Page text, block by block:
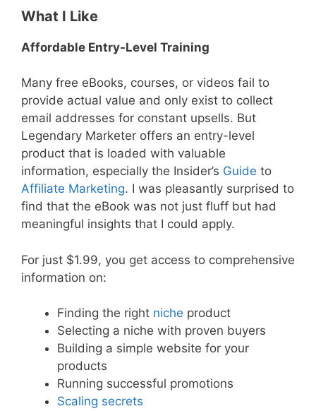
What I Like
Affordable Entry-Level Training
Many free eBooks, courses, or videos fail to
provide actual value and only exist to collect
email addresses for constant upsells. But
Legendary Marketer offers an entry-level
product that is loaded with valuable
information, especially the Insider’s Guide to
Affiliate Marketing. I was pleasantly surprised to
find that the eBook was not just fluff but had
meaningful insights that I could apply.
For just $1.99, you get access to comprehensive
information on:
Finding the right niche product
Selecting a niche with proven buyers
Building a simple website for your
products
Running successful promotions
Scaling secrets